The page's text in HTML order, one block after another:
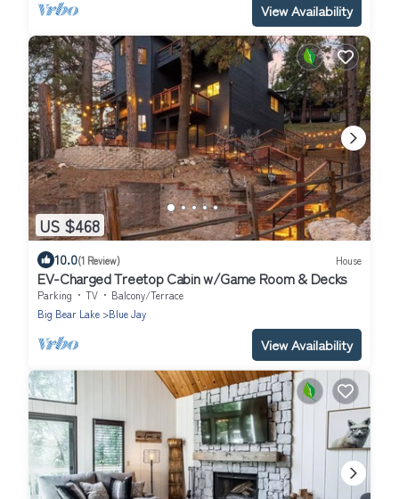
View Availability
US $468
10.0(1 Review) House
EV-Charged Treetop Cabin w/Game Room & Decks
Parking TV
Balcony/Terrace
Big Bear Lake
Blue Jay
View Availability